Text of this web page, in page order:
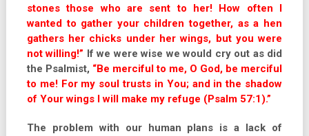
stones those who are sent to her! How often I
wanted to gather your children together, as a hen
gathers her chicks under her wings, but you were
not willing!” If we were wise we would cry out as did
the Psalmist, “Be merciful to me, O God, be merciful
to me! For my soul trusts in You; and in the shadow
of Your wings I will make my refuge (Psalm 57:1).”
The problem with our human plans is a lack of